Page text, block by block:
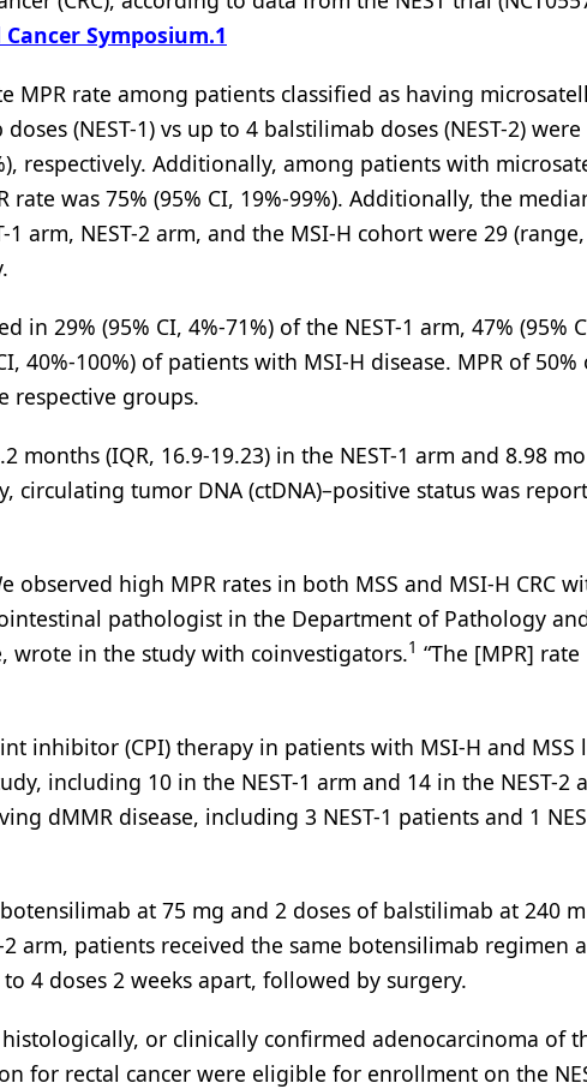
Symposium.1
MPR rate among patients classified as having
(NEST-1) vs up to 4 balstilimab doses (NEST-2) were
respectively. Additionally, among patients with
was 75% (95% CI, 19%-99%). Additionally, the
arm, NEST-2 arm, and the MSI-H cohort were 29
29% (95% CI, 4%-71%) of the NEST-1 arm, 47% (95%
40%-100%) of patients with MSI-H disease. MPR of 50%
respective groups.
months (IQR, 16.9-19.23) in the NEST-1 arm and 8.98
circulating tumor DNA (ctDNA)–positive status was
observed high MPR rates in both MSS and MSI-H CRC
pathologist in the Department of Pathology
wrote in the study with coinvestigators.1 “The [MPR] rate
inhibitor (CPI) therapy in patients with MSI-H and MSS
including 10 in the NEST-1 arm and 14 in the NEST-2
dMMR disease, including 3 NEST-1 patients and 1
at 75 mg and 2 doses of balstilimab at 240
arm, patients received the same botensilimab regimen
4 doses 2 weeks apart, followed by surgery.
or clinically confirmed adenocarcinoma of
for rectal cancer were eligible for enrollment on the